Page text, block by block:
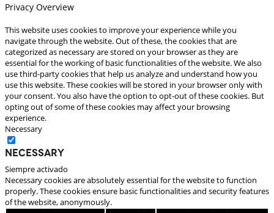
Privacy Overview
This website uses cookies to improve your experience while you
navigate through the website. Out of these, the cookies that are
categorized as necessary are stored on your browser as they are
essential for the working of basic functionalities of the website. We also
use third-party cookies that help us analyze and understand how you
use this website. These cookies will be stored in your browser only with
your consent. You also have the option to opt-out of these cookies. But
opting out of some of these cookies may affect your browsing
experience.
Necessary
Necessary
Siempre activado
Necessary cookies are absolutely essential for the website to function
properly. These cookies ensure basic functionalities and security features
of the website, anonymously.